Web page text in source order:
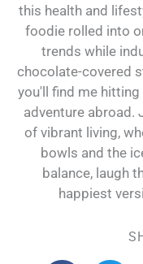
this health and
foodie rolled into
trends while
chocolate-covered
you'll find me
adventure abroad.
of vibrant living,
bowls and the
balance, laugh
happiest